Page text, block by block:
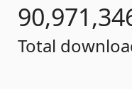
Total